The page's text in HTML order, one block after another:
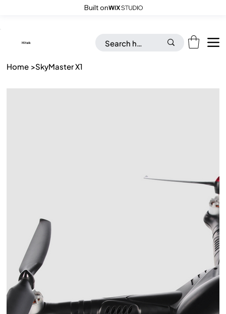
Built on
​Hitek
Home >SkyMaster X1